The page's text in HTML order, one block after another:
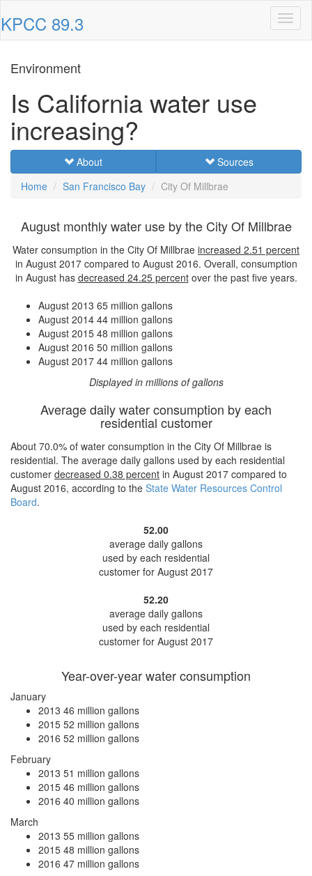
KPCC 89.3
Environment
Is California water use
increasing?
About
Sources
Home
San Francisco Bay City Of Millbrae
August monthly water use by the City Of Millbrae
Water consumption in the City Of Millbrae increased 2.51 percent
in August 2017 compared to August 2016. Overall, consumption
in August has decreased 24.25 percentover the past five years.
August 2013 65 million gallons
August 2014 44 million gallons
August 2015 48 million gallons
August 2016 50 million gallons
August 2017 44 million gallons
Displayed in millions of gallons
Average daily water consumption by each
residential customer
About 70.0% of water consumption in the City Of Millbrae is
residential. The average daily gallons used by each residential
customer decreased 0.38 percent in August 2017 compared to
August 2016, according to the State Water Resources Control
Board.
52.00
average daily gallons
used by each residential
customer for August 2017
52.20
average daily gallons
used by each residential
customer for August 2017
Year-over-year water consumption
January
2013 46 million gallons
2015 52 million gallons
2016 52 million gallons
February
2013 51 million gallons
2015 46 million gallons
2016 40 million gallons
March
2013 55 million gallons
2015 48 million gallons
2016 47 million gallons